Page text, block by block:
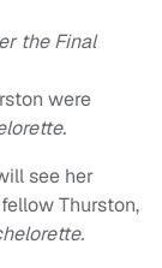
the Final
were
see her
Thurston,